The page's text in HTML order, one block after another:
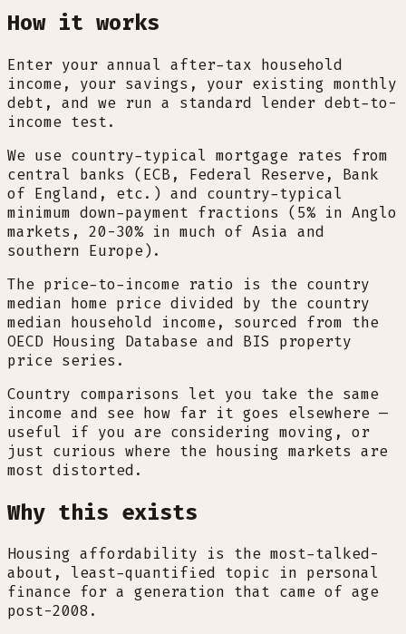
How it works
Enter your annual after-tax household
income, your savings, your existing monthly
debt, and we run a standard lender debt-to-
income test.
We use country-typical mortgage rates from
central banks (ECB, Federal Reserve, Bank
of England, etc.) and country-typical
minimum down-payment fractions (5% in Anglo
markets, 20-30% in much of Asia and
southern Europe).
The price-to-income ratio is the country
median home price divided by the country
median household income, sourced from the
OECD Housing Database and BIS property
price series.
Country comparisons let you take the same
income and see how far it goes elsewhere —
useful if you are considering moving, or
just curious where the housing markets are
most distorted.
Why this exists
Housing affordability is the most-talked-
about, least-quantified topic in personal
finance for a generation that came of age
post-2008.